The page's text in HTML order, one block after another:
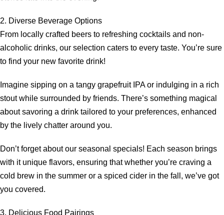
2. Diverse Beverage Options
From locally crafted beers to refreshing cocktails and non-
alcoholic drinks, our selection caters to every taste. You’re sure
to find your new favorite drink!
Imagine sipping on a tangy grapefruit IPA or indulging in a rich
stout while surrounded by friends. There’s something magical
about savoring a drink tailored to your preferences, enhanced
by the lively chatter around you.
Don’t forget about our seasonal specials! Each season brings
with it unique flavors, ensuring that whether you’re craving a
cold brew in the summer or a spiced cider in the fall, we’ve got
you covered.
3. Delicious Food Pairings